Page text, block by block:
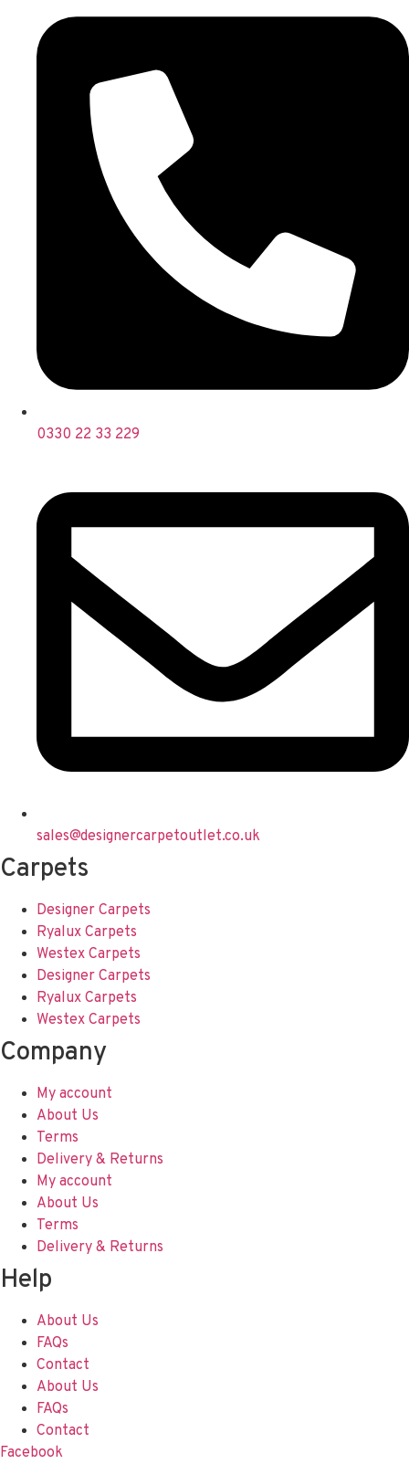
0330 22 33 229
sales@designercarpetoutlet.co.uk
Carpets
Designer Carpets
Ryalux Carpets
Westex Carpets
Designer Carpets
Ryalux Carpets
Westex Carpets
Company
My account
About Us
Terms
Delivery & Returns
My account
About Us
Terms
Delivery & Returns
Help
About Us
FAQs
Contact
About Us
FAQs
Contact
Facebook